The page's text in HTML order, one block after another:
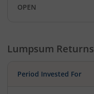
OPEN
Lumpsum Returns
Period Invested For